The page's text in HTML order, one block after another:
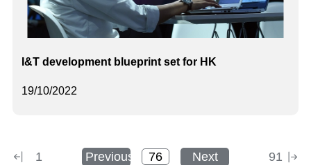
19/10/2022
I&T development blueprint set for HK
1 Previous Next 91